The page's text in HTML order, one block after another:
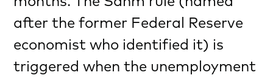
after the former Federal Reserve
economist who identified it) is
triggered when the unemployment